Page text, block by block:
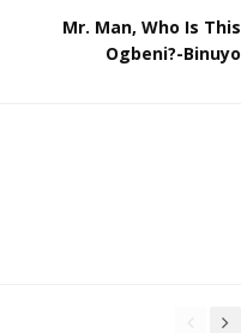
Mr. Man, Who Is This
Ogbeni?-Binuyo